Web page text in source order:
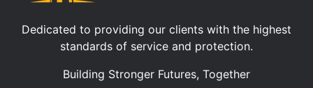
Dedicated to providing our clients with the highest
standards of service and protection.
Building Stronger Futures, Together